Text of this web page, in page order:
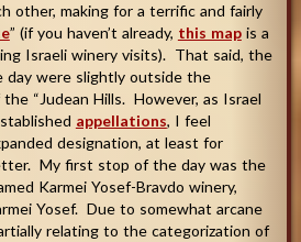
other, making for a terrific and fairly
” (if you haven’t already, this mapis a
Israeli winery visits). That said, the
were slightly outside the
“Judean Hills. However, as Israel
appellations, I feel
designation, at least for
My first stop of the day was the
Karmei Yosef-Bravdo winery,
Yosef. Due to somewhat arcane
relating to the categorization of